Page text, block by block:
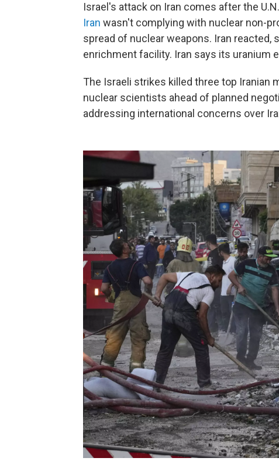
Israel's attack on Iran comes after the
Iran wasn't complying with nuclear non-
spread of nuclear weapons. Iran reacted,
enrichment facility. Iran says its uranium
The Israeli strikes killed three top Iranian
nuclear scientists ahead of planned
addressing international concerns over